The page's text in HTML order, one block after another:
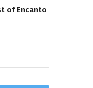
of Encanto